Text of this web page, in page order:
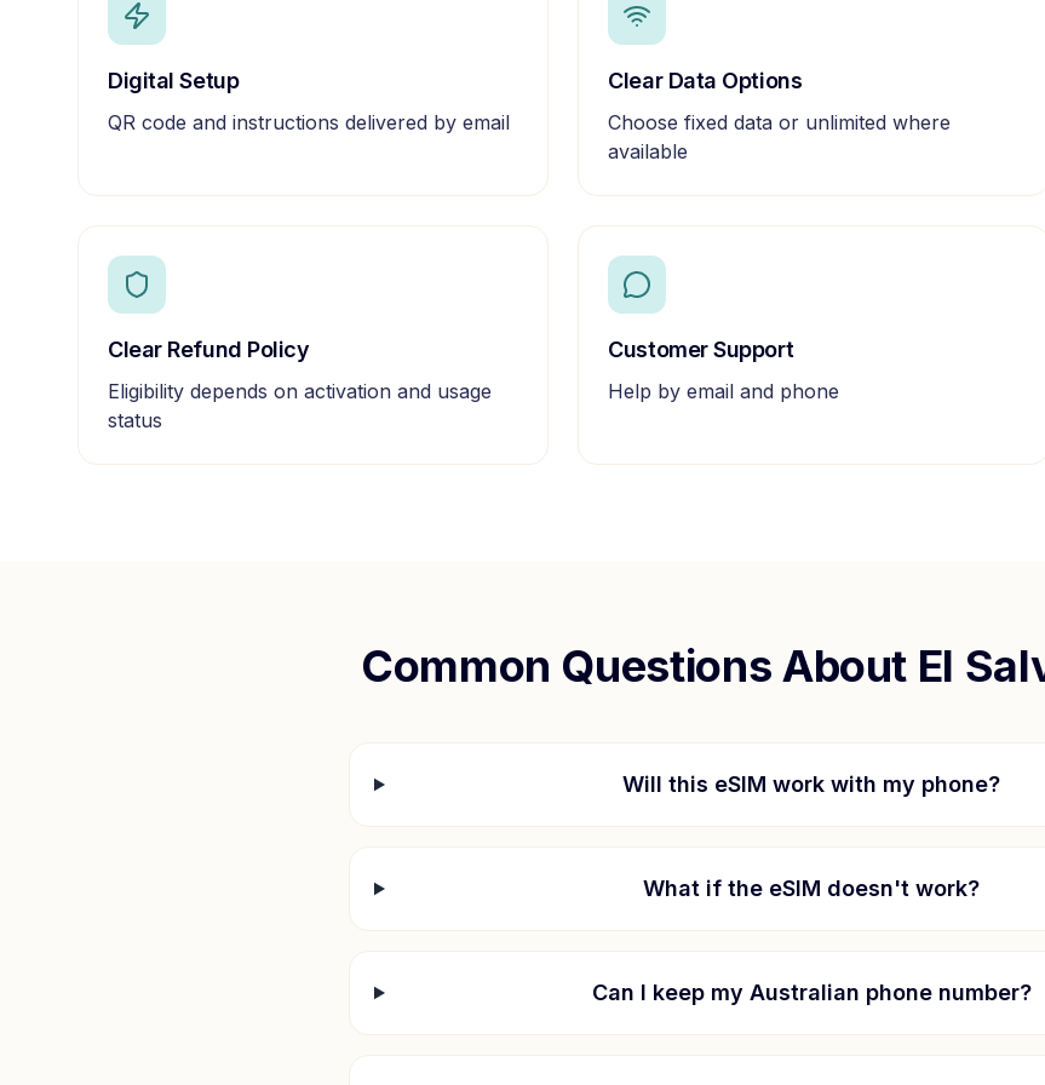
Digital Setup
QR code and instructions delivered by email
Clear Data Options
Choose fixed data or unlimited where
available
Clear Refund Policy
Eligibility depends on activation and usage
status
Customer Support
Help by email and phone
Common Questions About El
Will this eSIM work with my phone?
What if the eSIM doesn't work?
Can I keep my Australian phone number?